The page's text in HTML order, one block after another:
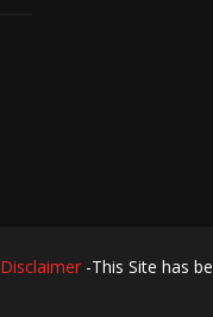
Disclaimer -This Site has